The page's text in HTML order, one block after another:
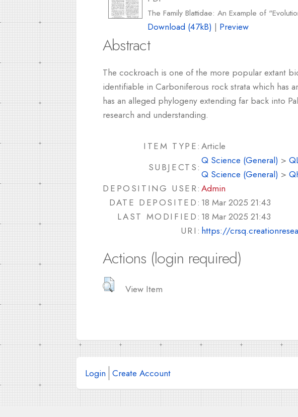
The Family Blattidae: An Example of
Download (47kB) | Preview
Abstract
The cockroach is one of the more popular extant
identifiable in Carboniferous rock strata which has
has an alleged phylogeny extending far back into
research and understanding.
ITEM TYPE: Article
SUBJECTS:
Q Science (General) >
Q Science (General) >
DEPOSITING USER: Admin
DATE DEPOSITED: 18 Mar 2025 21:43
LAST MODIFIED: 18 Mar 2025 21:43
URI: https://
Actions (login required)
View Item
Login Create Account